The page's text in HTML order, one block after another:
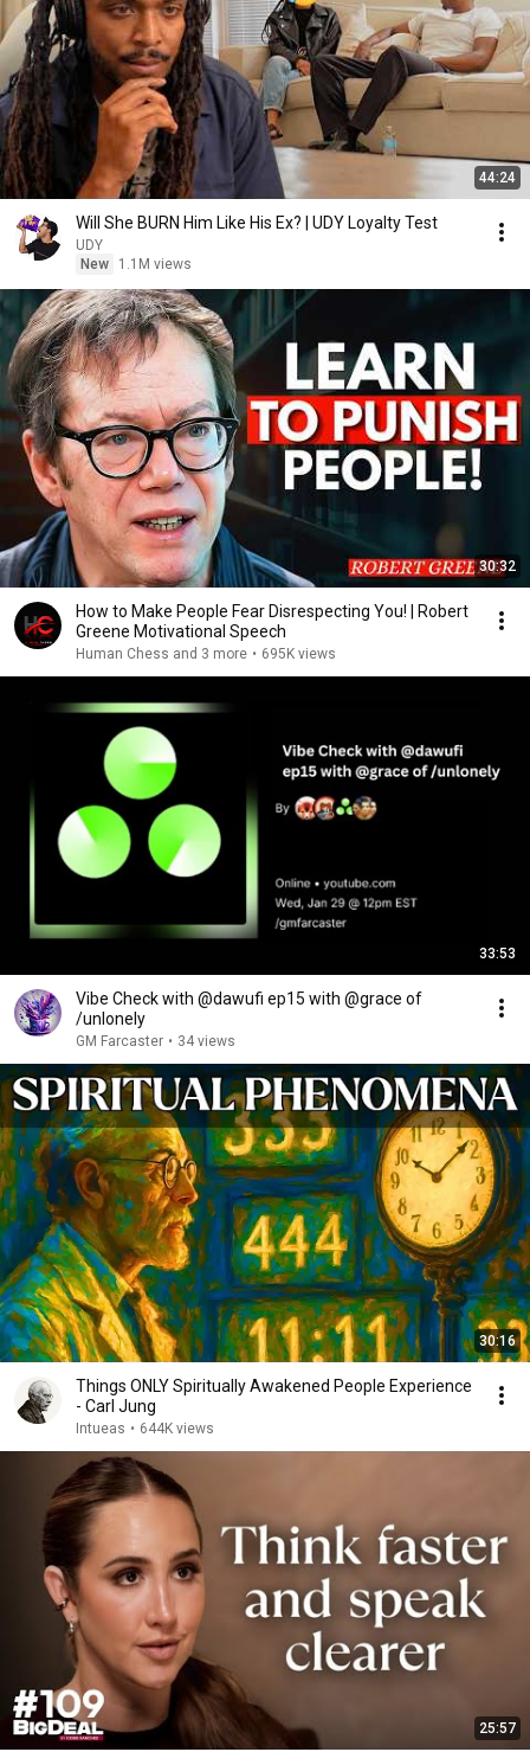
44:24
Will She BURN Him Like His Ex? | UDY Loyalty Test
UDY
New
1.1M views
30:32
How to Make People Fear Disrespecting You! | Robert
Greene Motivational Speech
Human Chess and 3 more • 695K views
33:53
Vibe Check with @dawufi ep15 with @grace of
/unlonely
GM Farcaster • 34 views
30:16
Things ONLY Spiritually Awakened People Experience
- Carl Jung
Intueas • 644K views
25:57